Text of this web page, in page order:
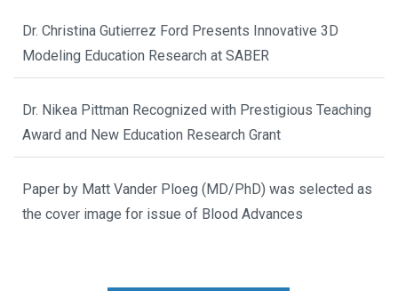
Dr. Christina Gutierrez Ford Presents Innovative 3D
Modeling Education Research at SABER
Dr. Nikea Pittman Recognized with Prestigious Teaching
Award and New Education Research Grant
Paper by Matt Vander Ploeg (MD/PhD) was selected as
the cover image for issue of Blood Advances